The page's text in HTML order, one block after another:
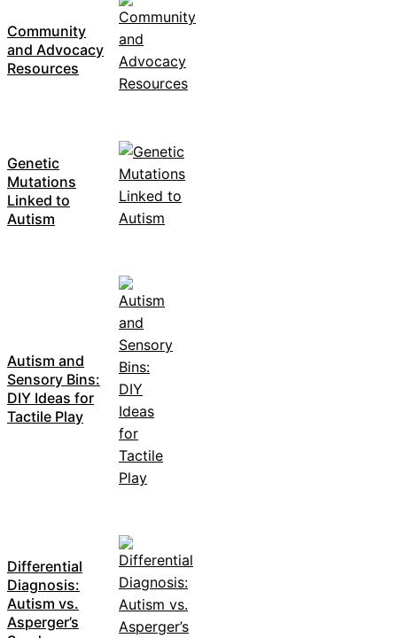
Community
and Advocacy
Resources
Genetic
Mutations
Linked to
Autism
Autism and
Sensory Bins:
DIY Ideas for
Tactile Play
Differential
Diagnosis:
Autism vs.
Asperger’s